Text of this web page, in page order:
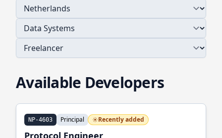
Available Developers
NP-4603 Principal Recently added
Protocol Engineer